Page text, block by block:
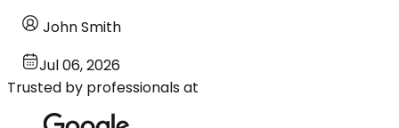
John Smith
Jul 06, 2026
Trusted by professionals at